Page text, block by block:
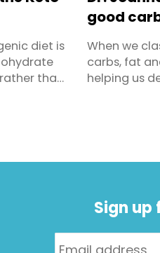
diet is
than
good
When we
carbs, fat
helping us
our
Sign up